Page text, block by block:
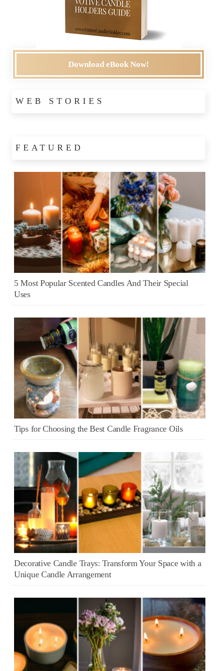
Download eBook Now!
WEB STORIES
FEATURED
5 Most Popular Scented Candles And Their Special
Uses
Tips for Choosing the Best Candle Fragrance Oils
Decorative Candle Trays: Transform Your Space with a
Unique Candle Arrangement